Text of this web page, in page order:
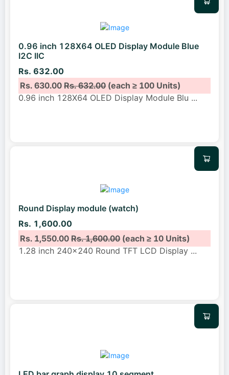
0.96 inch 128X64 OLED Display Module Blue
I2C IIC
Rs. 632.00
Rs. 630.00Rs. 632.00(each ≥ 100 Units)
0.96 inch 128X64 OLED Display Module Blu ...
Round Display module (watch)
Rs. 1,600.00
Rs. 1,550.00Rs. 1,600.00(each ≥ 10 Units)
1.28 inch 240x240 Round TFT LCD Display ...